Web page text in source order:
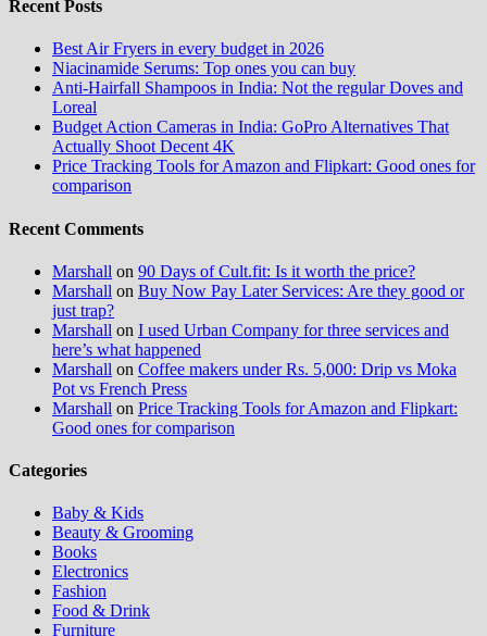
Recent Posts
Best Air Fryers in every budget in 2026
Niacinamide Serums: Top ones you can buy
Anti-Hairfall Shampoos in India: Not the regular Doves and
Loreal
Budget Action Cameras in India: GoPro Alternatives That
Actually Shoot Decent 4K
Price Tracking Tools for Amazon and Flipkart: Good ones for
comparison
Recent Comments
Marshall on 90 Days of Cult.fit: Is it worth the price?
Marshall on Buy Now Pay Later Services: Are they good or
just trap?
Marshall on I used Urban Company for three services and
here’s what happened
Marshall on Coffee makers under Rs. 5,000: Drip vs Moka
Pot vs French Press
Marshall on Price Tracking Tools for Amazon and Flipkart:
Good ones for comparison
Categories
Baby & Kids
Beauty & Grooming
Books
Electronics
Fashion
Food & Drink
Furniture